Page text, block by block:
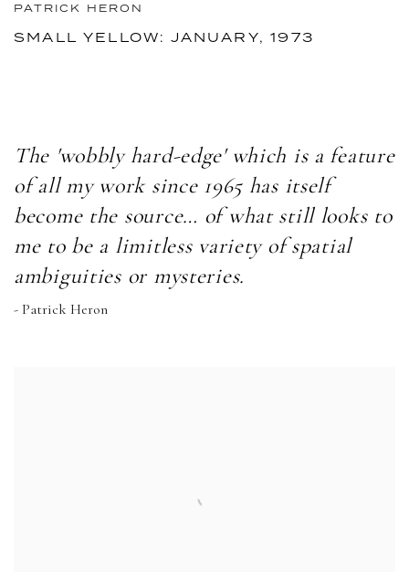
PATRICK HERON
SMALL YELLOW: JANUARY, 1973
The 'wobbly hard-edge' which is a feature
of all my work since 1965 has itself
become the source… of what still looks to
me to be a limitless variety of spatial
ambiguities or mysteries.
- Patrick Heron